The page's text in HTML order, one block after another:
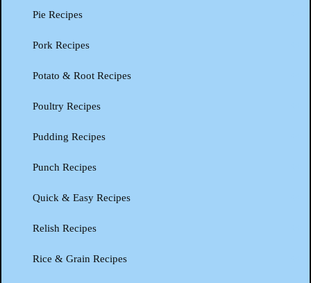
Pie Recipes
Pork Recipes
Potato & Root Recipes
Poultry Recipes
Pudding Recipes
Punch Recipes
Quick & Easy Recipes
Relish Recipes
Rice & Grain Recipes